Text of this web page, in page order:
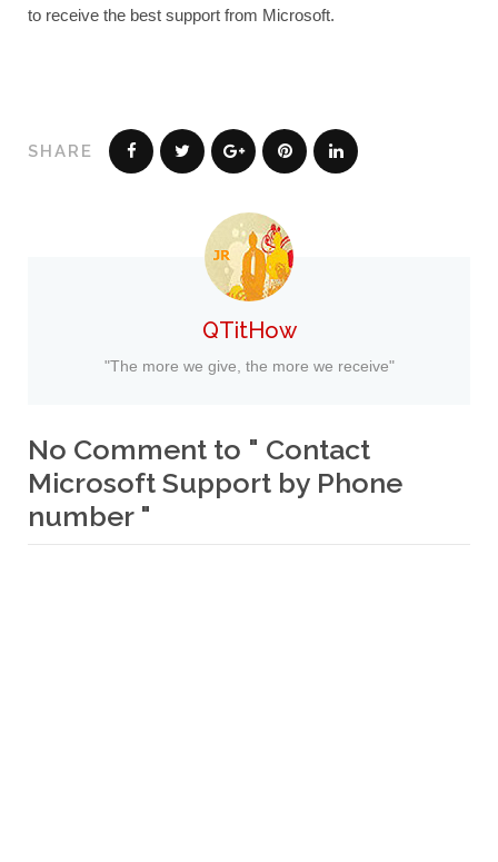
to receive the best support from Microsoft.
SHARE
QTitHow
"The more we give, the more we receive"
No Comment to " Contact
Microsoft Support by Phone
number "